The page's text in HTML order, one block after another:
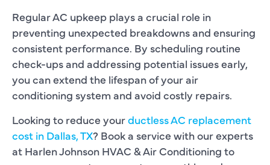
Regular AC upkeep plays a crucial role in
preventing unexpected breakdowns and ensuring
consistent performance. By scheduling routine
check-ups and addressing potential issues early,
you can extend the lifespan of your air
conditioning system and avoid costly repairs.
Looking to reduce yourductless AC replacement
cost in Dallas, TX? Book a service with our experts
at Harlen Johnson HVAC & Air Conditioning to